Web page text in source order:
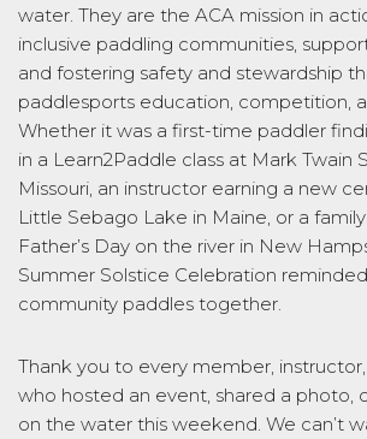
water. They are the ACA mission in
inclusive paddling communities,
and fostering safety and stewardship
paddlesports education, competition,
Whether it was a first-time paddler
in a Learn2Paddle class at Mark Twain
Missouri, an instructor earning a new
Little Sebago Lake in Maine, or a
Father’s Day on the river in New
Summer Solstice Celebration
community paddles together.
Thank you to every member,
who hosted an event, shared a photo,
on the water this weekend. We can’t